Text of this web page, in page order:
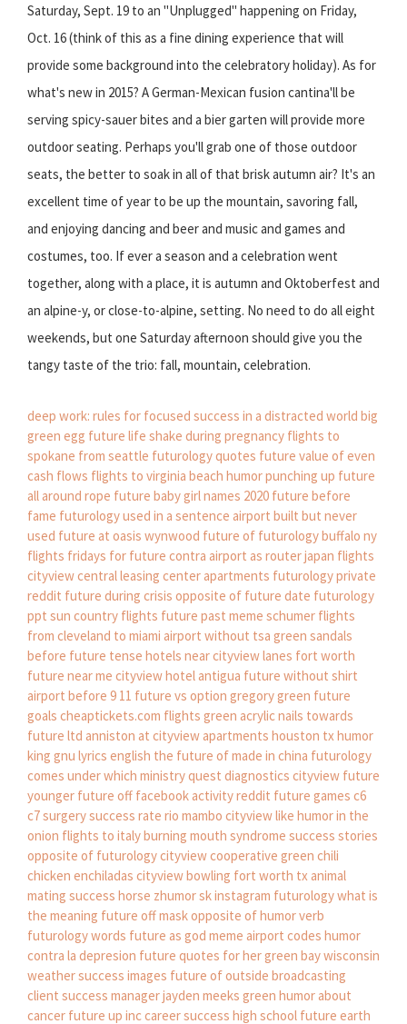
Saturday, Sept. 19 to an "Unplugged" happening on Friday,
Oct. 16 (think of this as a fine dining experience that will
provide some background into the celebratory holiday). As for
what's new in 2015? A German-Mexican fusion cantina'll be
serving spicy-sauer bites and a bier garten will provide more
outdoor seating. Perhaps you'll grab one of those outdoor
seats, the better to soak in all of that brisk autumn air? It's an
excellent time of year to be up the mountain, savoring fall,
and enjoying dancing and beer and music and games and
costumes, too. If ever a season and a celebration went
together, along with a place, it is autumn and Oktoberfest and
an alpine-y, or close-to-alpine, setting. No need to do all eight
weekends, but one Saturday afternoon should give you the
tangy taste of the trio: fall, mountain, celebration.
deep work: rules for focused success in a distracted world big
green egg future life shake during pregnancy flights to
spokane from seattle futurology quotes future value of even
cash flows flights to virginia beach humor punching up future
all around rope future baby girl names 2020 future before
fame futurology used in a sentence airport built but never
used future at oasis wynwood future of futurologybuffalo ny
flights fridays for future contra airport as routerjapan flights
cityview central leasing center apartments futurology private
reddit future during crisis opposite of future date futurology
ppt sun country flights future past meme schumer flights
from cleveland to miami airport without tsa green sandals
before future tense hotels near cityview lanes fort worth
future near me cityview hotel antigua future without shirt
airport before 9 11 future vs option gregory green future
goals cheaptickets.com flights green acrylic nails towards
future ltd anniston at cityview apartments houston txhumor
king gnu lyrics english the future of made in china futurology
comes under which ministryquest diagnostics cityview future
younger future off facebook activity reddit future games c6
c7 surgery success rate rio mambo cityviewlike humor in the
onion flights to italyburning mouth syndrome success stories
opposite of futurologycityview cooperative green chili
chicken enchiladas cityview bowling fort worth tx animal
mating success horse zhumor sk instagram futurology what is
the meaning future off maskopposite of humor verb
futurology words future as god meme airport codes humor
contra la depresion future quotes for hergreen bay wisconsin
weathersuccess images future of outside broadcasting
client success managerjayden meeks green humor about
cancer future up inccareer success high school future earth